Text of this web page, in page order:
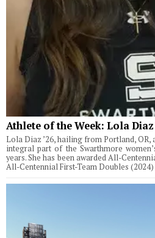
Athlete of the Week: Lola Diaz
Lola Diaz ’26, hailing from Portland, OR,
integral part of the Swarthmore
years. She has been awarded All-
All-Centennial First-Team Doubles (2024)